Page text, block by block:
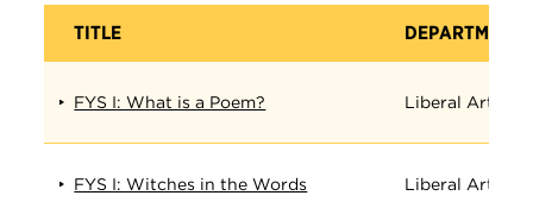
TITLE DEPARTMENT
FYS I: What is a Poem? Liberal Arts
FYS I: Witches in the Words Liberal Arts